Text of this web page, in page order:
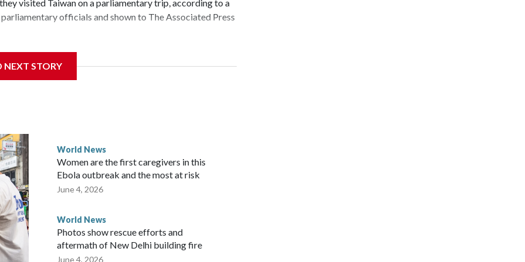
visited Taiwan on a parliamentary trip, according to a
officials and shown to The Associated Press
government in Wellington said. Beijing has been
the demand for an apology, while the other two
parliamentarians have done “for decades,” a
in a statement.
NEXT STORY
World News
Women are the first caregivers in this
Ebola outbreak and the most at risk
June 4, 2026
World News
Photos show rescue efforts and
aftermath of New Delhi building fire
June 4, 2026